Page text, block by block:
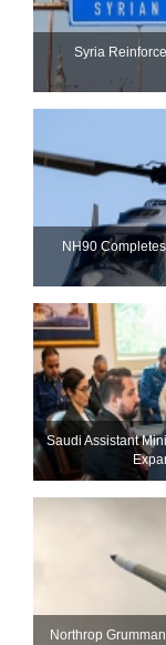
Syria
NH90
Saudi Assistant
Northrop